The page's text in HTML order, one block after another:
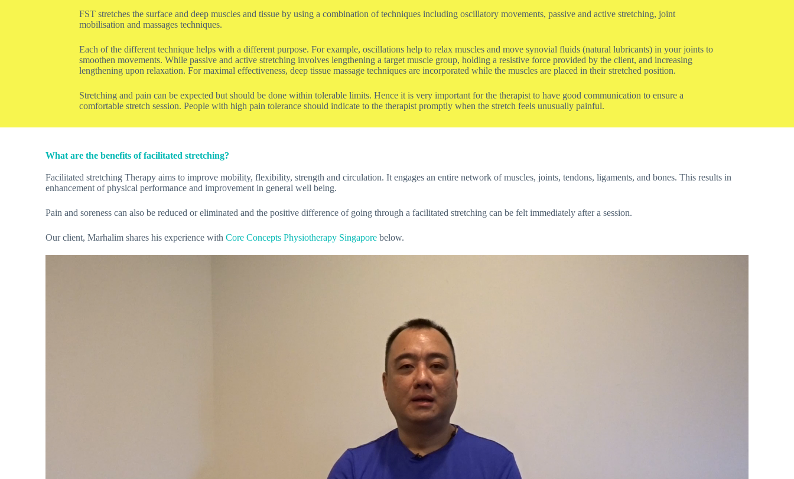
FST stretches the surface and deep muscles and tissue by using a combination of techniques including oscillatory movements, passive and active stretching, joint
mobilisation and massages techniques.
Each of the different technique helps with a different purpose. For example, oscillations help to relax muscles and move synovial fluids (natural lubricants) in your joints to
smoothen movements. While passive and active stretching involves lengthening a target muscle group, holding a resistive force provided by the client, and increasing
lengthening upon relaxation. For maximal effectiveness, deep tissue massage techniques are incorporated while the muscles are placed in their stretched position.
Stretching and pain can be expected but should be done within tolerable limits. Hence it is very important for the therapist to have good communication to ensure a
comfortable stretch session. People with high pain tolerance should indicate to the therapist promptly when the stretch feels unusually painful.
What are the benefits of facilitated stretching?
Facilitated stretching Therapy aims to improve mobility, flexibility, strength and circulation. It engages an entire network of muscles, joints, tendons, ligaments, and bones. This results in
enhancement of physical performance and improvement in general well being.
Pain and soreness can also be reduced or eliminated and the positive difference of going through a facilitated stretching can be felt immediately after a session.
Our client, Marhalim shares his experience withCore Concepts Physiotherapy Singapore below.